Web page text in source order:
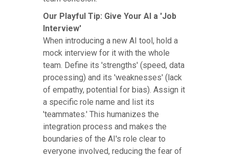
Our Playful Tip: Give Your AI a 'Job
Interview'
When introducing a new AI tool, hold a
mock interview for it with the whole
team. Define its 'strengths' (speed, data
processing) and its 'weaknesses' (lack
of empathy, potential for bias). Assign it
a specific role name and list its
'teammates.' This humanizes the
integration process and makes the
boundaries of the AI's role clear to
everyone involved, reducing the fear of